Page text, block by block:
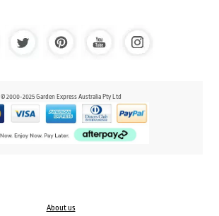
© 2000-2025 Garden Express Australia Pty Ltd
About us